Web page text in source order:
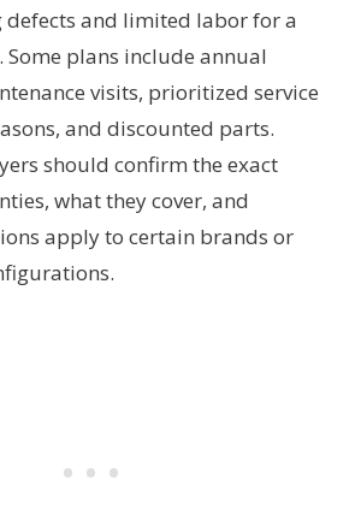
and limited labor for a
plans include annual
visits, prioritized service
and discounted parts.
should confirm the exact
what they cover, and
apply to certain brands or